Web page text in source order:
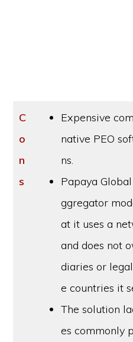
C
o
n
s
Expensive
native PEO
ns.
Papaya
ggregator
at it uses a
and does not
diaries or
e countries it
The solution
es commonly